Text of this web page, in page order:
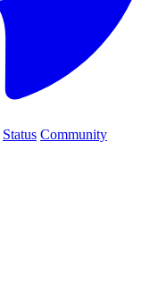
Status Community